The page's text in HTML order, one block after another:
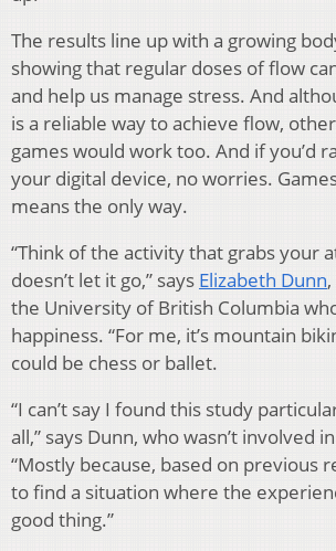
The results line up with a growing
showing that regular doses of flow
and help us manage stress. And
is a reliable way to achieve flow,
games would work too. And if you’d
your digital device, no worries.
means the only way.
“Think of the activity that grabs your
doesn’t let it go,” says Elizabeth Dunn
the University of British Columbia
happiness. “For me, it’s mountain
could be chess or ballet.
“I can’t say I found this study
all,” says Dunn, who wasn’t involved
“Mostly because, based on previous
to find a situation where the
good thing.”